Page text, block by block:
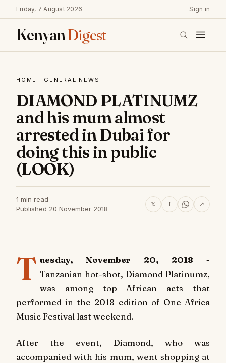
Friday, 7 August 2026 Sign in
KenyanDigest
HOME · GENERAL NEWS
DIAMOND PLATINUMZ
and his mum almost
arrested in Dubai for
doing this in public
(LOOK)
1 min read
Published 20 November 2018
𝕏 f ↗
T uesday, November 20, 2018 -
Tanzanian hot-shot, Diamond Platinumz,
was among top African acts that
performed in the 2018 edition of One Africa
Music Festival last weekend.
After the event, Diamond, who was
accompanied with his mum, went shopping at